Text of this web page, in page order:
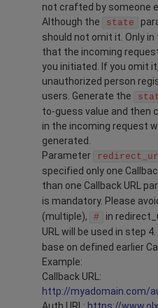
not crafted by someone
Although the
state
should not omit it. Only
that the incoming
you initiated. If you omit
unauthorized person
users. Generate the
to-guess value and then
in the incoming request
generated.
Parameter
specified only one
than one Callback URL
is mandatory. Please
(multiple), #
in
URL will be used in step 4.
base on defined earlier
Example:
Callback URL:
http://myadomain.com/